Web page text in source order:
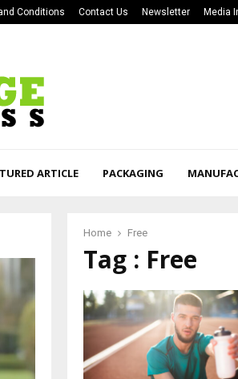
Conditions Contact Us Newsletter Media
ARTICLE PACKAGING
Home Free
Tag : Free